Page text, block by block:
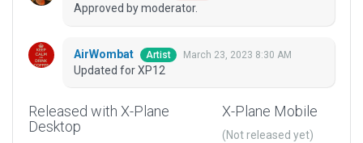
Approved by moderator.
AirWombat Artist March 23, 2023 8:30 AM
Updated for XP12
Released with X-Plane
Desktop
X-Plane Mobile
(Not released yet)